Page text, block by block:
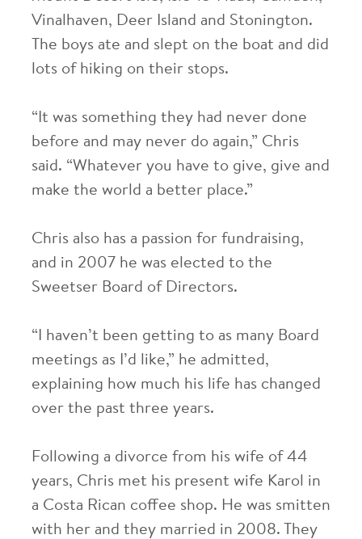
Vinalhaven, Deer Island and Stonington.
The boys ate and slept on the boat and did
lots of hiking on their stops.
“It was something they had never done
before and may never do again,” Chris
said. “Whatever you have to give, give and
make the world a better place.”
Chris also has a passion for fundraising,
and in 2007 he was elected to the
Sweetser Board of Directors.
“I haven’t been getting to as many Board
meetings as I’d like,” he admitted,
explaining how much his life has changed
over the past three years.
Following a divorce from his wife of 44
years, Chris met his present wife Karol in
a Costa Rican coffee shop. He was smitten
with her and they married in 2008. They